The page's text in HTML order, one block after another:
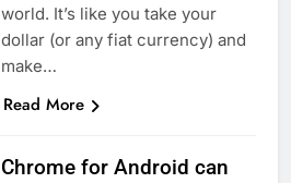
world. It’s like you take your
dollar (or any fiat currency) and
make…
Read More
Chrome for Android can